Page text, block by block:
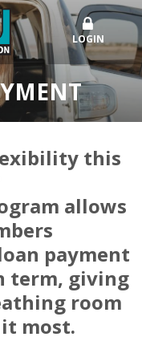
LOGIN
this
allows
payment
term, giving
room
most.